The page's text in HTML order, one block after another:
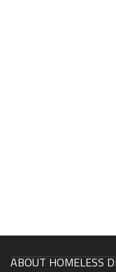
ABOUT HOMELESS